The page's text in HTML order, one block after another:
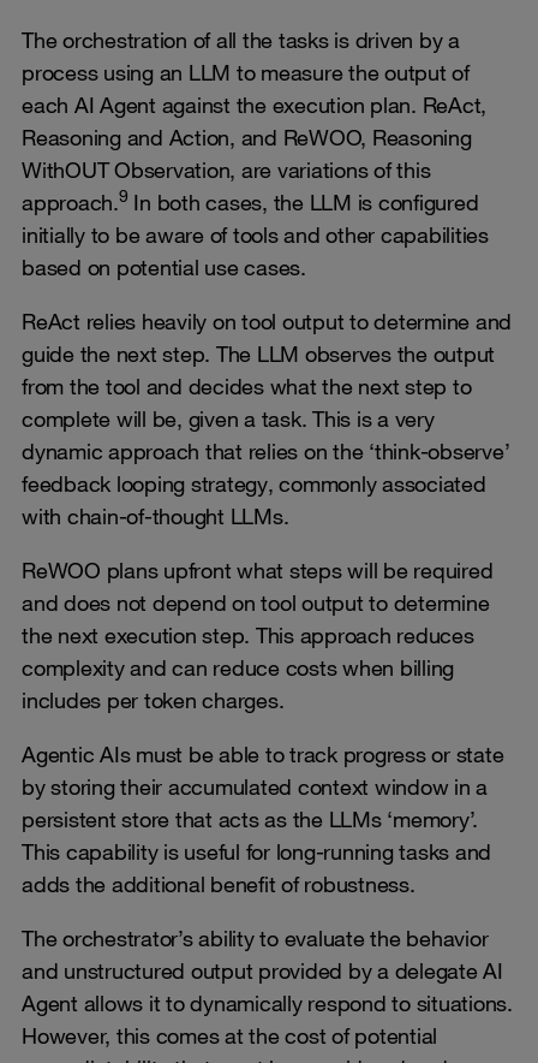
The orchestration of all the tasks is driven by a
process using an LLM to measure the output of
each AI Agent against the execution plan. ReAct,
Reasoning and Action, and ReWOO, Reasoning
WithOUT Observation, are variations of this
approach.9 In both cases, the LLM is configured
initially to be aware of tools and other capabilities
based on potential use cases.
ReAct relies heavily on tool output to determine and
guide the next step. The LLM observes the output
from the tool and decides what the next step to
complete will be, given a task. This is a very
dynamic approach that relies on the ‘think-observe’
feedback looping strategy, commonly associated
with chain-of-thought LLMs.
ReWOO plans upfront what steps will be required
and does not depend on tool output to determine
the next execution step. This approach reduces
complexity and can reduce costs when billing
includes per token charges.
Agentic AIs must be able to track progress or state
by storing their accumulated context window in a
persistent store that acts as the LLMs ‘memory’.
This capability is useful for long-running tasks and
adds the additional benefit of robustness.
The orchestrator’s ability to evaluate the behavior
and unstructured output provided by a delegate AI
Agent allows it to dynamically respond to situations.
However, this comes at the cost of potential